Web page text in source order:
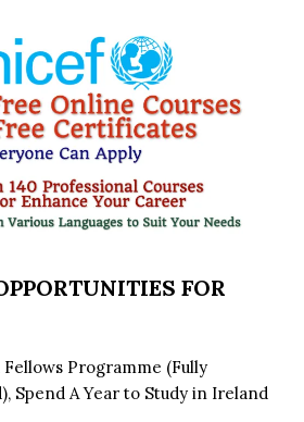
FOR
Programme (Fully
Spend A Year to Study in Ireland